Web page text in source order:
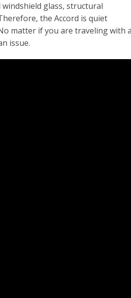
glass, structural
the Accord is quiet
matter if you are traveling with
issue.